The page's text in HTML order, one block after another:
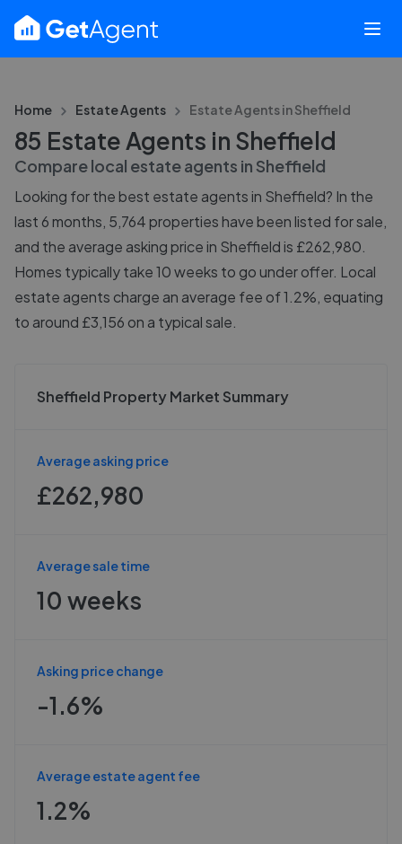
Home Estate Agents Estate Agents inSheffield
85 Estate Agents in Sheffield
Compare local estate agents in Sheffield
Looking for the best estate agents in Sheffield? In the
last 6 months, 5,764 properties have been listed for sale,
and the average asking price in Sheffield is £262,980.
Homes typically take 10 weeks to go under offer. Local
estate agents charge an average fee of 1.2%, equating
to around £3,156 on a typical sale.
Sheffield Property Market Summary
Average asking price
£262,980
Average sale time
10 weeks
Asking price change
-1.6%
Average estate agent fee
1.2%